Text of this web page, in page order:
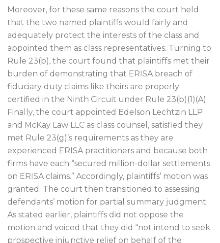
Moreover, for these same reasons the court held
that the two named plaintiffs would fairly and
adequately protect the interests of the class and
appointed them as class representatives. Turning to
Rule 23(b), the court found that plaintiffs met their
burden of demonstrating that ERISA breach of
fiduciary duty claims like theirs are properly
certified in the Ninth Circuit under Rule 23(b)(1)(A).
Finally, the court appointed Edelson Lechtzin LLP
and McKay Law LLC as class counsel, satisfied they
met Rule 23(g)’s requirements as they are
experienced ERISA practitioners and because both
firms have each “secured million-dollar settlements
on ERISA claims.” Accordingly, plaintiffs’ motion was
granted. The court then transitioned to assessing
defendants’ motion for partial summary judgment.
As stated earlier, plaintiffs did not oppose the
motion and voiced that they did “not intend to seek
prospective injunctive relief on behalf of the